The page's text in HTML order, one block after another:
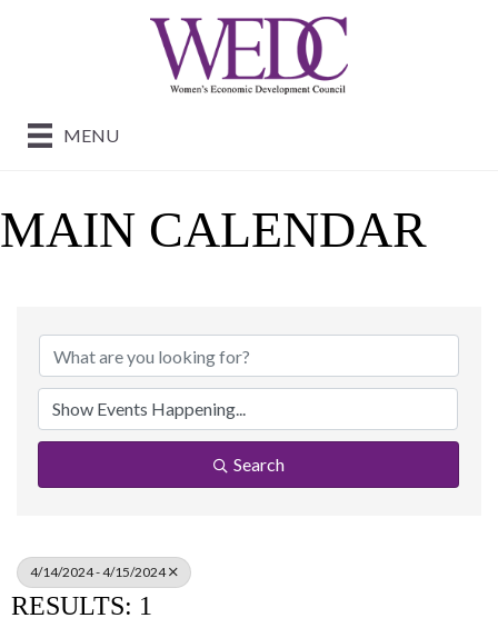
MENU
MAIN CALENDAR
Search
4/14/2024 - 4/15/2024
RESULTS: 1